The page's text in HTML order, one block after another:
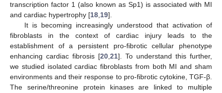
transcription factor 1 (also known as Sp1) is associated with MI
and cardiac hypertrophy [18,19].
It is becoming increasingly understood that activation of
fibroblasts in the context of cardiac injury leads to the
establishment of a persistent pro-fibrotic cellular phenotype
enhancing cardiac fibrosis [20,21]. To understand this further,
we studied isolated cardiac fibroblasts from both MI and sham
environments and their response to pro-fibrotic cytokine, TGF-β.
The serine/threonine protein kinases are linked to multiple